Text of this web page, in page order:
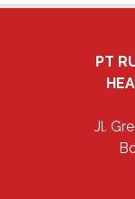
PT
Jl.